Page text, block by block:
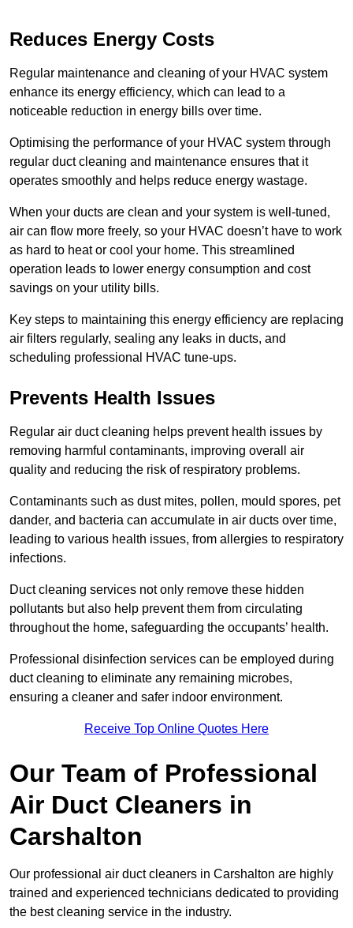
Reduces Energy Costs
Regular maintenance and cleaning of your HVAC system
enhance its energy efficiency, which can lead to a
noticeable reduction in energy bills over time.
Optimising the performance of your HVAC system through
regular duct cleaning and maintenance ensures that it
operates smoothly and helps reduce energy wastage.
When your ducts are clean and your system is well-tuned,
air can flow more freely, so your HVAC doesn’t have to work
as hard to heat or cool your home. This streamlined
operation leads to lower energy consumption and cost
savings on your utility bills.
Key steps to maintaining this energy efficiency are replacing
air filters regularly, sealing any leaks in ducts, and
scheduling professional HVAC tune-ups.
Prevents Health Issues
Regular air duct cleaning helps prevent health issues by
removing harmful contaminants, improving overall air
quality and reducing the risk of respiratory problems.
Contaminants such as dust mites, pollen, mould spores, pet
dander, and bacteria can accumulate in air ducts over time,
leading to various health issues, from allergies to respiratory
infections.
Duct cleaning services not only remove these hidden
pollutants but also help prevent them from circulating
throughout the home, safeguarding the occupants’ health.
Professional disinfection services can be employed during
duct cleaning to eliminate any remaining microbes,
ensuring a cleaner and safer indoor environment.
Receive Top Online Quotes Here
Our Team of Professional
Air Duct Cleaners in
Carshalton
Our professional air duct cleaners in Carshalton are highly
trained and experienced technicians dedicated to providing
the best cleaning service in the industry.